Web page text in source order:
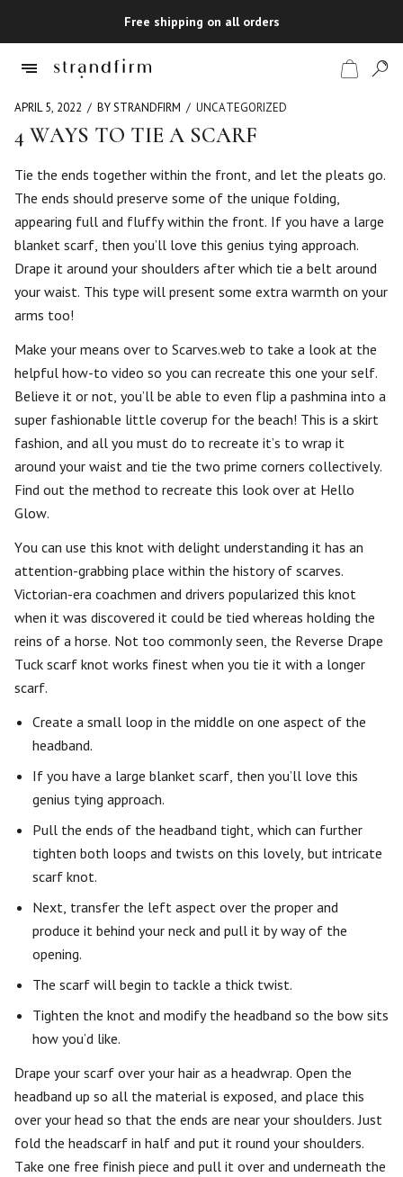
Free shipping on all orders
Checkout
APRIL 5, 2022 BY STRANDFIRM UNCATEGORIZED
4 WAYS TO TIE A SCARF
Tie the ends together within the front, and let the pleats go.
The ends should preserve some of the unique folding,
appearing full and fluffy within the front. If you have a large
blanket scarf, then you’ll love this genius tying approach.
Drape it around your shoulders after which tie a belt around
your waist. This type will present some extra warmth on your
arms too!
Make your means over to Scarves.web to take a look at the
helpful how-to video so you can recreate this one your self.
Believe it or not, you’ll be able to even flip a pashmina into a
super fashionable little coverup for the beach! This is a skirt
fashion, and all you must do to recreate it’s to wrap it
around your waist and tie the two prime corners collectively.
Find out the method to recreate this look over at Hello
Glow.
You can use this knot with delight understanding it has an
attention-grabbing place within the history of scarves.
Victorian-era coachmen and drivers popularized this knot
when it was discovered it could be tied whereas holding the
reins of a horse. Not too commonly seen, the Reverse Drape
Tuck scarf knot works finest when you tie it with a longer
scarf.
Create a small loop in the middle on one aspect of the
headband.
If you have a large blanket scarf, then you’ll love this
genius tying approach.
Pull the ends of the headband tight, which can further
tighten both loops and twists on this lovely, but intricate
scarf knot.
Next, transfer the left aspect over the proper and
produce it behind your neck and pull it by way of the
opening.
The scarf will begin to tackle a thick twist.
Tighten the knot and modify the headband so the bow sits
how you’d like.
Drape your scarf over your hair as a headwrap. Open the
headband up so all the material is exposed, and place this
over your head so that the ends are near your shoulders. Just
fold the headscarf in half and put it round your shoulders.
Take one free finish piece and pull it over and underneath the